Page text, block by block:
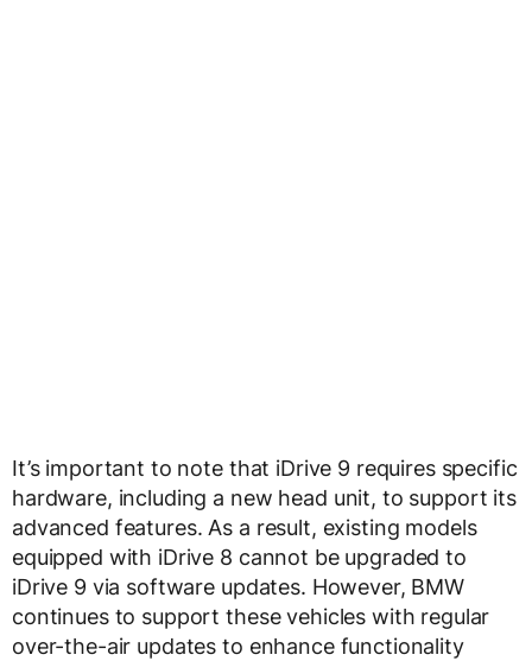
It’s important to note that iDrive 9 requires specific
hardware, including a new head unit, to support its
advanced features. As a result, existing models
equipped with iDrive 8 cannot be upgraded to
iDrive 9 via software updates. However, BMW
continues to support these vehicles with regular
over-the-air updates to enhance functionality